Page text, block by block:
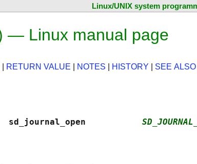
Linux/UNIX system
— Linux manual page
RETURN VALUE NOTES HISTORY SEE ALSO
sd_journal_open